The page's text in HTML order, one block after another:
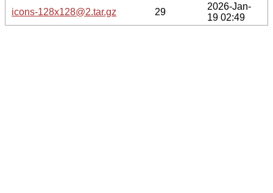
icons-128x128@2.tar.gz
29
2026-Jan-
19 02:49